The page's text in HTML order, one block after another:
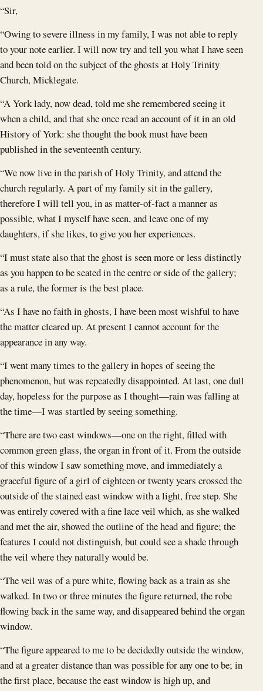
“Sir,
“Owing to severe illness in my family, I was not able to reply
to your note earlier. I will now try and tell you what I have seen
and been told on the subject of the ghosts at Holy Trinity
Church, Micklegate.
“A York lady, now dead, told me she remembered seeing it
when a child, and that she once read an account of it in an old
History of York: she thought the book must have been
published in the seventeenth century.
“We now live in the parish of Holy Trinity, and attend the
church regularly. A part of my family sit in the gallery,
therefore I will tell you, in as matter-of-fact a manner as
possible, what I myself have seen, and leave one of my
daughters, if she likes, to give you her experiences.
“I must state also that the ghost is seen more or less distinctly
as you happen to be seated in the centre or side of the gallery;
as a rule, the former is the best place.
“As I have no faith in ghosts, I have been most wishful to have
the matter cleared up. At present I cannot account for the
appearance in any way.
“I went many times to the gallery in hopes of seeing the
phenomenon, but was repeatedly disappointed. At last, one dull
day, hopeless for the purpose as I thought—rain was falling at
the time—I was startled by seeing something.
“There are two east windows—one on the right, filled with
common green glass, the organ in front of it. From the outside
of this window I saw something move, and immediately a
graceful figure of a girl of eighteen or twenty years crossed the
outside of the stained east window with a light, free step. She
was entirely covered with a fine lace veil which, as she walked
and met the air, showed the outline of the head and figure; the
features I could not distinguish, but could see a shade through
the veil where they naturally would be.
“The veil was of a pure white, flowing back as a train as she
walked. In two or three minutes the figure returned, the robe
flowing back in the same way, and disappeared behind the organ
window.
“The figure appeared to me to be decidedly outside the window,
and at a greater distance than was possible for any one to be; in
the first place, because the east window is high up, and